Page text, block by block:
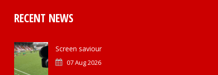
RECENT NEWS
Screen saviour
07 Aug 2026